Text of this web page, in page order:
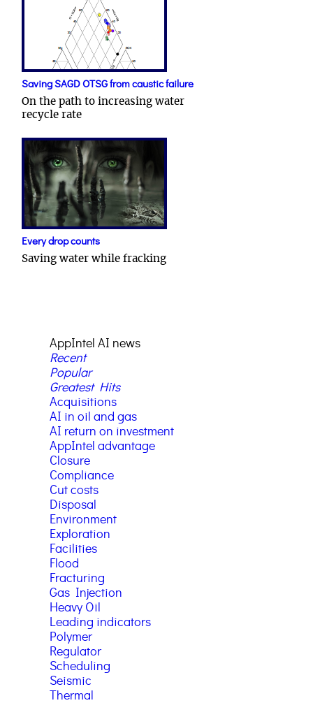
AppIntel AI news
Recent
Popular
Greatest Hits
Acquisitions
AI in oil and gas
AI return on investment
AppIntel advantage
Closure
Compliance
Cut costs
Disposal
Environment
Exploration
Facilities
Flood
Fracturing
Gas Injection
Heavy Oil
Leading indicators
Polymer
Regulator
Scheduling
Seismic
Thermal
Saving SAGD OTSG from caustic failure
On the path to increasing water
recycle rate
Every drop counts
Saving water while fracking